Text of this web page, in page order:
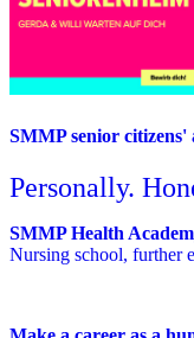
SMMP senior citizens'
Personally.
SMMP Health
Nursing school, further